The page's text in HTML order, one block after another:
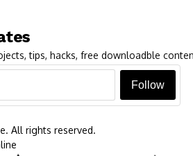
tips, hacks, free downloadble
Follow
All rights reserved.